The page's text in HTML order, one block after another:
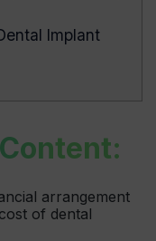
Implant
arrangement
of dental